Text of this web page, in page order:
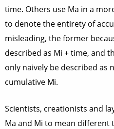
time. Others use Ma in a
to denote the entirety of
misleading, the former
described as Mi + time, and
only naively be described as
cumulative Mi.
Scientists, creationists and
Ma and Mi to mean